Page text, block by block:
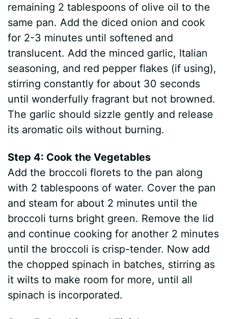
remaining 2 tablespoons of olive oil to the
same pan. Add the diced onion and cook
for 2-3 minutes until softened and
translucent. Add the minced garlic, Italian
seasoning, and red pepper flakes (if using),
stirring constantly for about 30 seconds
until wonderfully fragrant but not browned.
The garlic should sizzle gently and release
its aromatic oils without burning.
Step 4: Cook the Vegetables
Add the broccoli florets to the pan along
with 2 tablespoons of water. Cover the pan
and steam for about 2 minutes until the
broccoli turns bright green. Remove the lid
and continue cooking for another 2 minutes
until the broccoli is crisp-tender. Now add
the chopped spinach in batches, stirring as
it wilts to make room for more, until all
spinach is incorporated.